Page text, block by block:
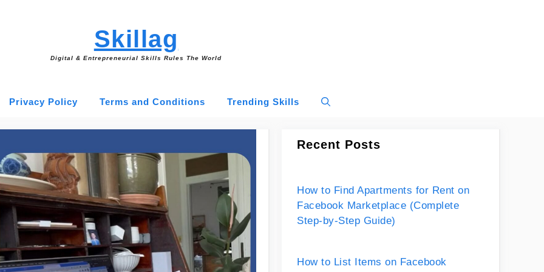
Skillag
Digital & Entrepreneurial Skills Rules The World
Privacy Policy Terms and Conditions Trending Skills
Recent Posts
How to Find Apartments for Rent on
Facebook Marketplace (Complete
Step-by-Step Guide)
How to List Items on Facebook